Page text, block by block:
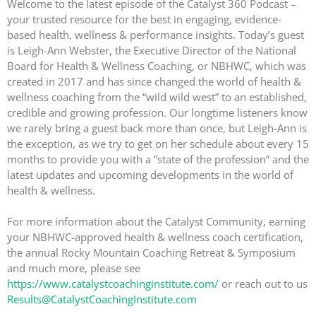
Welcome to the latest episode of the Catalyst 360 Podcast –
your trusted resource for the best in engaging, evidence-
based health, wellness & performance insights. Today’s guest
is Leigh-Ann Webster, the Executive Director of the National
Board for Health & Wellness Coaching, or NBHWC, which was
created in 2017 and has since changed the world of health &
wellness coaching from the “wild wild west” to an established,
credible and growing profession. Our longtime listeners know
we rarely bring a guest back more than once, but Leigh-Ann is
the exception, as we try to get on her schedule about every 15
months to provide you with a ”state of the profession” and the
latest updates and upcoming developments in the world of
health & wellness.
For more information about the Catalyst Community, earning
your NBHWC-approved health & wellness coach certification,
the annual Rocky Mountain Coaching Retreat & Symposium
and much more, please see
https://www.catalystcoachinginstitute.com/ or reach out to us
Results@CatalystCoachingInstitute.com